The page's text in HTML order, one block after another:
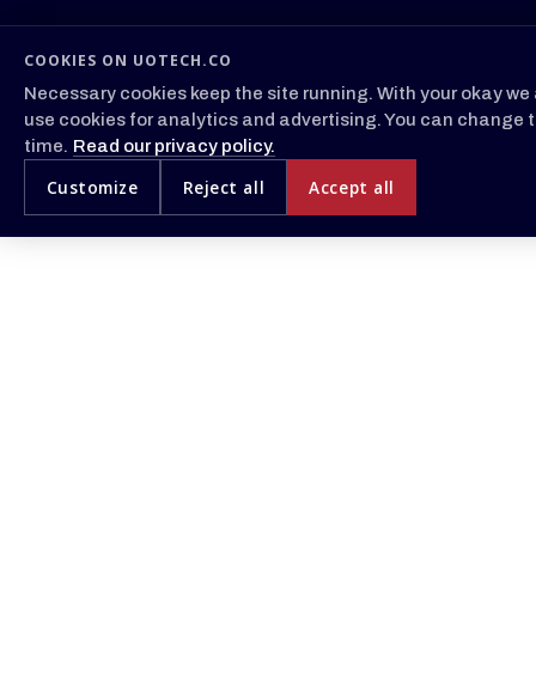
COOKIES ON UOTECH.CO
Necessary cookies keep the site running. With your okay we
use cookies for analytics and advertising. You can change
time. Read our privacy policy.
Customize Reject all Accept all